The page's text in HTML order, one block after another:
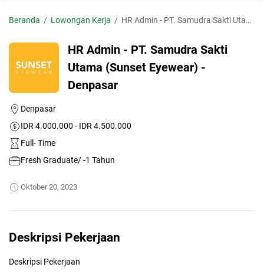
Beranda Lowongan Kerja HR Admin - PT. Samudra Sakti Utama (Sunset Eyewear) - Denpasar
HR Admin - PT. Samudra Sakti
Utama (Sunset Eyewear) -
Denpasar
Denpasar
IDR 4.000.000 - IDR 4.500.000
Full- Time
Fresh Graduate/ -1 Tahun
Oktober 20, 2023
Deskripsi Pekerjaan
Deskripsi Pekerjaan